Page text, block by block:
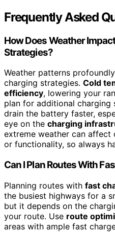
Frequently Asked
How Does Weather
Strategies?
Weather patterns
charging strategies. Cold
efficiency, lowering your
plan for additional charging
drain the battery faster,
eye on the charging
extreme weather can
or functionality, so always
Can I Plan Routes With
Planning routes with fast
the busiest highways for a
but it depends on the
your route. Use route
areas with ample fast